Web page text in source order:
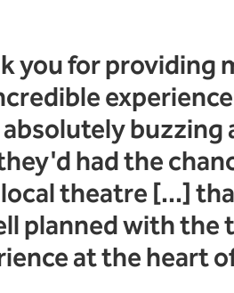
you for providing
had the
theatre [...]
planned with the
at the heart